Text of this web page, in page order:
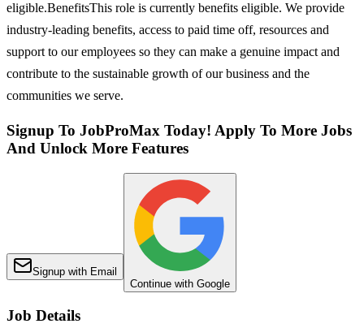
eligible.BenefitsThis role is currently benefits eligible. We provide
industry-leading benefits, access to paid time off, resources and
support to our employees so they can make a genuine impact and
contribute to the sustainable growth of our business and the
communities we serve.
Signup To JobProMax Today! Apply To More Jobs
And Unlock More Features
Signup with Email
Continue with Google
Job Details